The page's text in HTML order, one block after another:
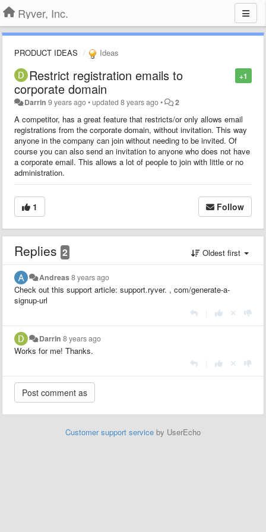
Ryver, Inc.
PRODUCT IDEAS Ideas
+1
Restrict registration emails to
corporate domain
Darrin 9 years ago•updated8 years ago• 2
A competitor, has a great feature that restricts/or only allows email
registrations from the corporate domain, without invitation. This way
anyone in the company can join without needing to be invited. Of
course you can also send an invitation to anyone who does not have
a corporate email. This allows a lot of people to join with little or no
administration.
1 Follow
Replies 2 Oldest first
Andreas8 years ago
Check out this support article: support.ryver. , com/generate-a-
signup-url
Darrin 8 years ago
Works for me! Thanks.
Customer support service by UserEcho